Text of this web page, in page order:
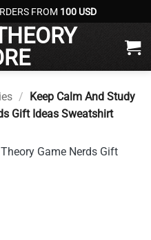
FROM 100 USD
/ Keep Calm And Study
Gift Ideas Sweatshirt